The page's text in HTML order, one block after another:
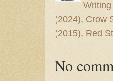
(2024), Crow
(2015), Red
No